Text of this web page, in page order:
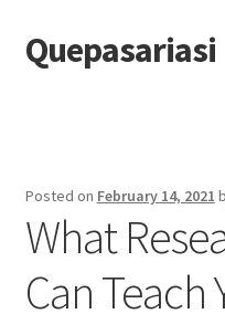
Skip
to
Skip
to
Quepasariasi
Dmca Notice
Privacy Policy
Posted on February 14, 2021
What
Can Teach